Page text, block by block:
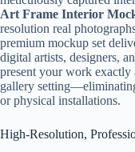
Art Frame Interior
resolution real
premium mockup set
digital artists, designers,
present your work exactly
gallery
or physical installations.
High-Resolution,